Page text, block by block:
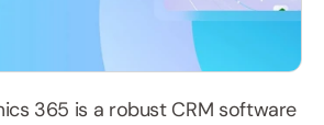
365 is a robust CRM software